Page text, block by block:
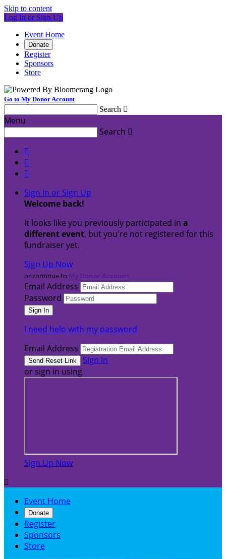
Skip to content
Log In or Sign Up
Event Home
Donate
Register
Sponsors
Store
Go to My Donor Account
Search 
Menu
Search 



Sign In or Sign Up
Welcome back!
It looks like you previously participated in a
different event, but you're not registered for this
fundraiser yet.
Sign Up Now
or continue to
Email Address
Password
I need help with my password
Email Address
Sign In
or sign in using
Sign Up Now

Event Home
Donate
Register
Sponsors
Store